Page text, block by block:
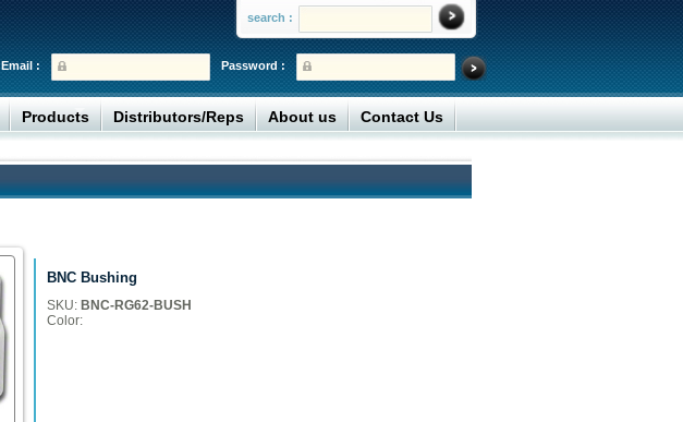
search :
Password :
Email :
Products Distributors/Reps About us Contact Us
BNC Bushing
SKU: BNC-RG62-BUSH
Color: